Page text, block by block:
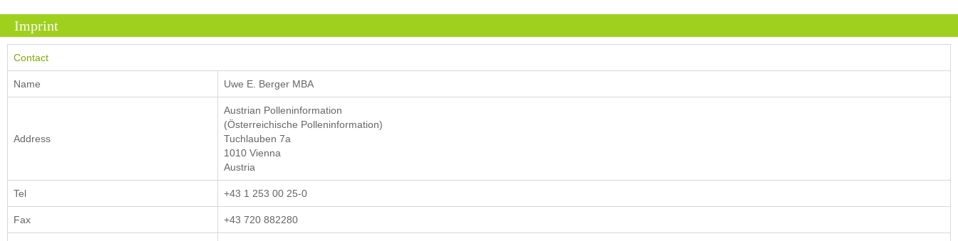
Imprint
Contact
Name Uwe E. Berger MBA
Address
Austrian Polleninformation
(Österreichische Polleninformation)
Tuchlauben 7a
1010 Vienna
Austria
Tel +43 1 253 00 25-0
Fax +43 720 882280